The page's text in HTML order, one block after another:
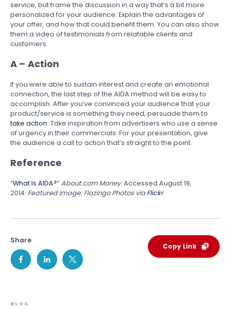
service, but frame the discussion in a way that’s a bit more
personalized for your audience. Explain the advantages of
your offer, and how that could benefit them. You can also show
them a video of testimonials from relatable clients and
customers.
A – Action
If you were able to sustain interest and create an emotional
connection, the last step of the AIDA method will be easy to
accomplish. After you’ve convinced your audience that your
product/service is something they need, persuade them to
take action. Take inspiration from advertisers who use a sense
of urgency in their commercials. For your presentation, give
the audience a call to action that’s straight to the point.
Reference
“What Is AIDA?”About.com Money. Accessed August 19,
2014. Featured Image: Flazingo Photos viaFlickr
Share
Copy Link
BLOG